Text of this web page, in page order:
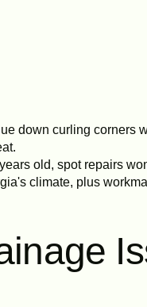
down curling corners
old, spot repairs
climate, plus